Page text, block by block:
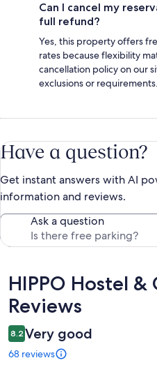
Can I cancel my
full refund?
Yes, this property offers
rates because flexibility
cancellation policy on our
exclusions or requirements.
Have a question?
Get instant answers with AI
information and reviews.
Ask a question
Reviews
HIPPO Hostel &
Reviews
8.2 Very good
68 reviews